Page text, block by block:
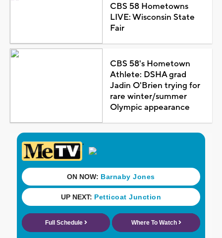
CBS 58 Hometowns
LIVE: Wisconsin State
Fair
CBS 58's Hometown
Athlete: DSHA grad
Jadin O'Brien trying for
rare winter/summer
Olympic appearance